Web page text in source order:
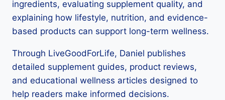
ingredients, evaluating supplement quality, and
explaining how lifestyle, nutrition, and evidence-
based products can support long-term wellness.
Through LiveGoodForLife, Daniel publishes
detailed supplement guides, product reviews,
and educational wellness articles designed to
help readers make informed decisions.